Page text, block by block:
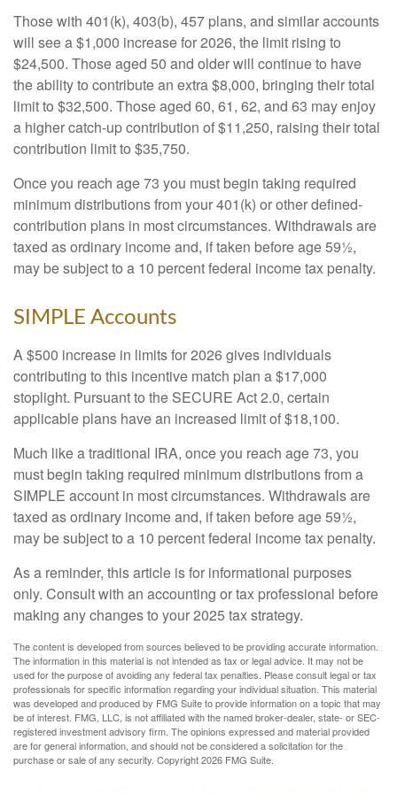
Those with 401(k), 403(b), 457 plans, and similar accounts
will see a $1,000 increase for 2026, the limit rising to
$24,500. Those aged 50 and older will continue to have
the ability to contribute an extra $8,000, bringing their total
limit to $32,500. Those aged 60, 61, 62, and 63 may enjoy
a higher catch-up contribution of $11,250, raising their total
contribution limit to $35,750.
Once you reach age 73 you must begin taking required
minimum distributions from your 401(k) or other defined-
contribution plans in most circumstances. Withdrawals are
taxed as ordinary income and, if taken before age 59½,
may be subject to a 10 percent federal income tax penalty.
SIMPLE Accounts
A $500 increase in limits for 2026 gives individuals
contributing to this incentive match plan a $17,000
stoplight. Pursuant to the SECURE Act 2.0, certain
applicable plans have an increased limit of $18,100.
Much like a traditional IRA, once you reach age 73, you
must begin taking required minimum distributions from a
SIMPLE account in most circumstances. Withdrawals are
taxed as ordinary income and, if taken before age 59½,
may be subject to a 10 percent federal income tax penalty.
As a reminder, this article is for informational purposes
only. Consult with an accounting or tax professional before
making any changes to your 2025 tax strategy.
The content is developed from sources believed to be providing accurate information.
The information in this material is not intended as tax or legal advice. It may not be
used for the purpose of avoiding any federal tax penalties. Please consult legal or tax
professionals for specific information regarding your individual situation. This material
was developed and produced by FMG Suite to provide information on a topic that may
be of interest. FMG, LLC, is not affiliated with the named broker-dealer, state- or SEC-
registered investment advisory firm. The opinions expressed and material provided
are for general information, and should not be considered a solicitation for the
purchase or sale of any security. Copyright2026 FMG Suite.